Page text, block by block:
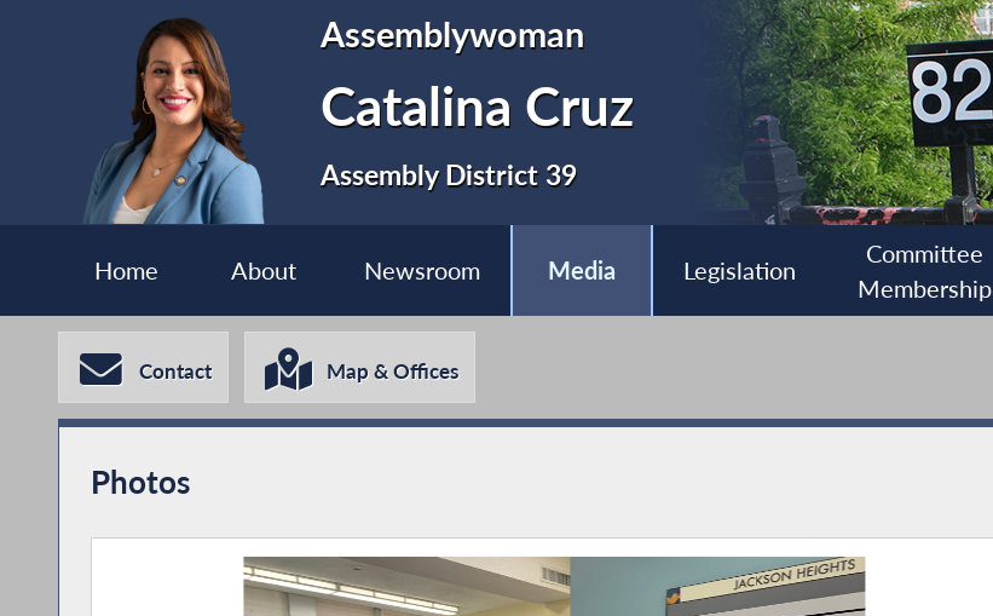
Assemblywoman
Catalina Cruz
Assembly District 39
Home About Newsroom Media Legislation
Committee
Membership
Contact Map & Offices
Photos